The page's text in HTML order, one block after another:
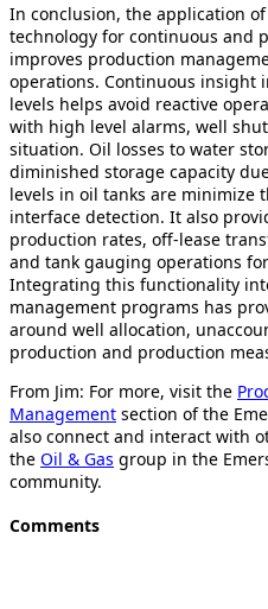
In conclusion, the application
technology for continuous and
improves production
operations. Continuous insight
levels helps avoid reactive
with high level alarms, well
situation. Oil losses to water
diminished storage capacity
levels in oil tanks are minimize
interface detection. It also
production rates, off-lease
and tank gauging operations
Integrating this functionality
management programs has
around well allocation,
production and production
From Jim: For more, visit the
Management section of the
also connect and interact with
the Oil & Gas group in the
community.
Comments